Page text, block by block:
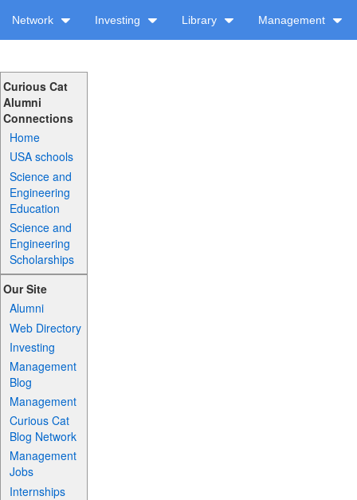
Network Investing Library Management
Curious Cat
Alumni
Connections
Home
USA schools
Science and
Engineering
Education
Science and
Engineering
Scholarships
Our Site
Alumni
Web Directory
Investing
Management
Blog
Management
Curious Cat
Blog Network
Management
Jobs
Internships